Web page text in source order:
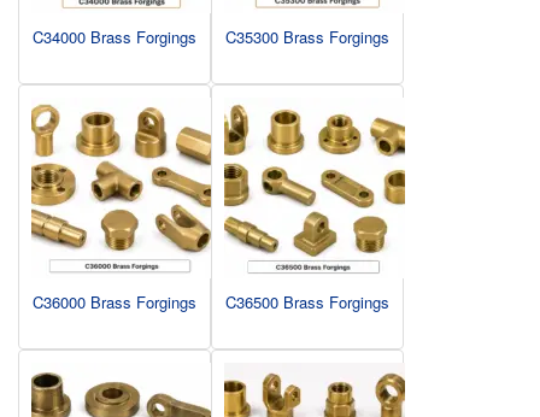
C34000 Brass Forgings C35300 Brass Forgings
C36000 Brass Forgings C36500 Brass Forgings